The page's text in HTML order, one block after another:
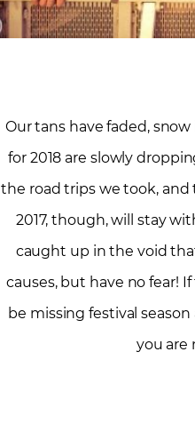
Our tans have faded,
for 2018 are slowly
the road trips we took, and
2017, though, will stay
caught up in the void
causes, but have no fear!
be missing festival
you are